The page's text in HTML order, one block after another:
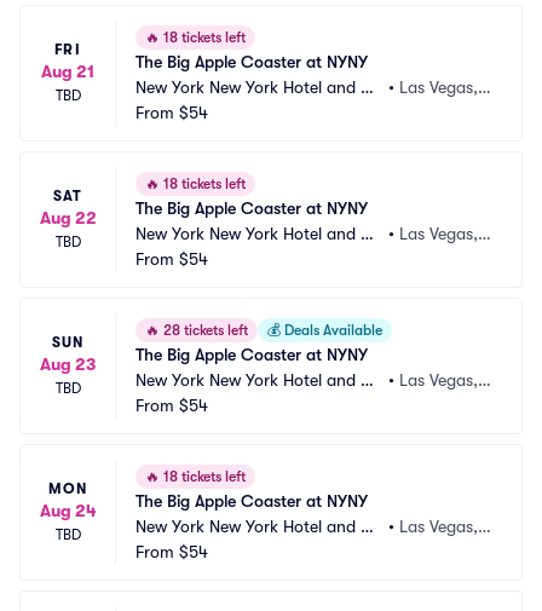
FRI
Aug 21
TBD
🔥 18 tickets left
The Big Apple Coaster at NYNY
New York New York Hotel and Ca
sino
• Las Vegas,
From $54
SAT
Aug 22
TBD
🔥 18 tickets left
The Big Apple Coaster at NYNY
New York New York Hotel and Ca
sino
• Las Vegas,
From $54
SUN
Aug 23
TBD
🔥 28 tickets left 💰 Deals Available
The Big Apple Coaster at NYNY
New York New York Hotel and Ca
sino
• Las Vegas,
From $54
MON
Aug 24
TBD
🔥 18 tickets left
The Big Apple Coaster at NYNY
New York New York Hotel and Ca
sino
• Las Vegas,
From $54